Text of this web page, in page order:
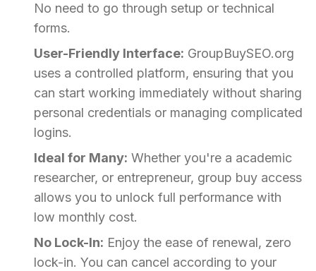
No need to go through setup or technical
forms.
User-Friendly Interface: GroupBuySEO.org
uses a controlled platform, ensuring that you
can start working immediately without sharing
personal credentials or managing complicated
logins.
Ideal for Many: Whether you're a academic
researcher, or entrepreneur, group buy access
allows you to unlock full performance with
low monthly cost.
No Lock-In: Enjoy the ease of renewal, zero
lock-in. You can cancel according to your